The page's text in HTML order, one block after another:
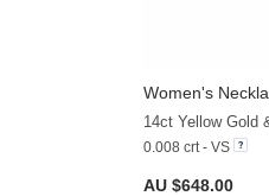
Women's
14ct Yellow Gold
0.008 crt - VS
AU $648.00